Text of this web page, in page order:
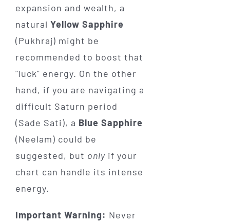
expansion and wealth, a
natural Yellow Sapphire
(Pukhraj) might be
recommended to boost that
"luck" energy. On the other
hand, if you are navigating a
difficult Saturn period
(Sade Sati), a Blue Sapphire
(Neelam) could be
suggested, but onlyif your
chart can handle its intense
energy.
Important Warning: Never